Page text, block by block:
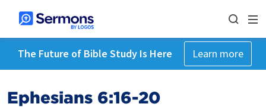
The Future of Bible Study Is Here Learn more
Ephesians 6:16-20